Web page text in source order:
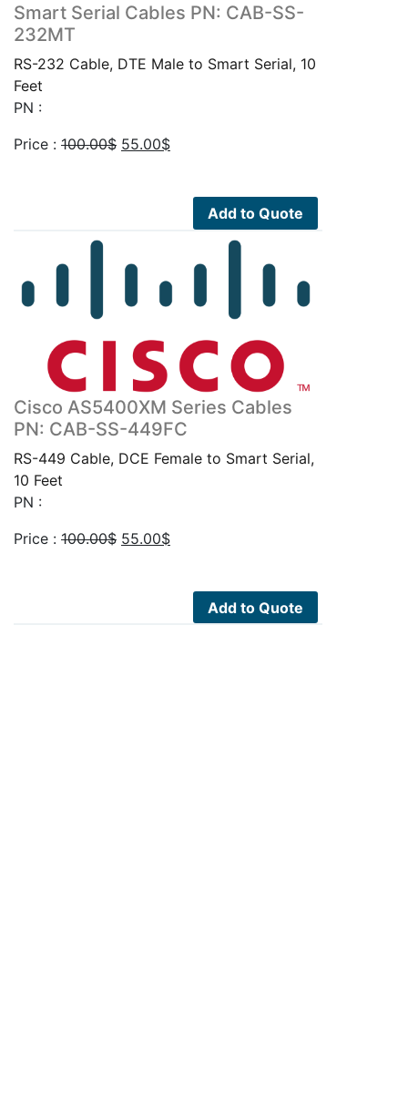
Smart Serial Cables PN: CAB-SS-
232MT
RS-232 Cable, DTE Male to Smart Serial, 10
Feet
PN :
Price : 100.00$ Original
55.00$Current
55.00$.Add to Quote
Cisco AS5400XM Series Cables
PN: CAB-SS-449FC
RS-449 Cable, DCE Female to Smart Serial,
10 Feet
PN :
Price : 100.00$ Original
55.00$Current
55.00$.Add to Quote